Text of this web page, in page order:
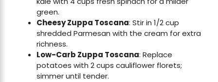
green.
Cheesy Zuppa Toscana: Stir in 1/2 cup
shredded Parmesan with the cream for extra
richness.
Low-Carb Zuppa Toscana: Replace
potatoes with 2 cups cauliflower florets;
simmer until tender.